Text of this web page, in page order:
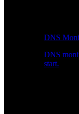
DNS
DNS
start.